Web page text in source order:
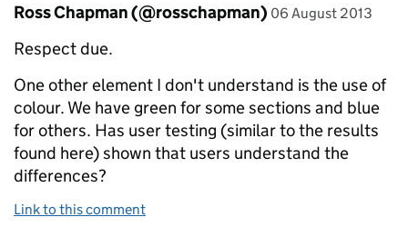
Comment by
Ross Chapman (@rosschapman) posted on
06 August 2013
Respect due.
One other element I don't understand is the use of
colour. We have green for some sections and blue
for others. Has user testing (similar to the results
found here) shown that users understand the
differences?
Link to this comment